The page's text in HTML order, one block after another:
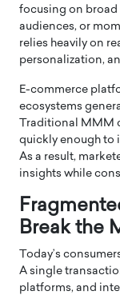
focusing on broad
audiences, or
relies heavily on
personalization,
E-commerce
ecosystems
Traditional MMM
quickly enough to
As a result,
insights while
Break the
Today’s
A single
platforms, and